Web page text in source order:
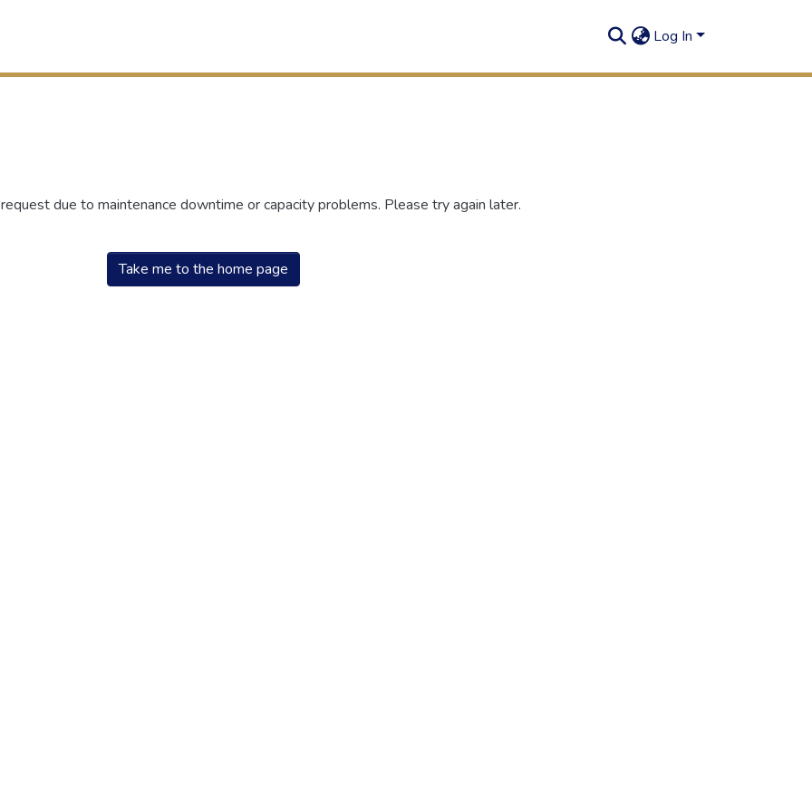
Log In
due to maintenance downtime or capacity problems. Please try again later.
Take me to the home page